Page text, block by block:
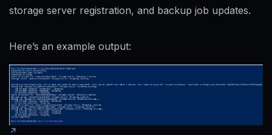
storage server registration, and backup job updates.
Here’s an example output: